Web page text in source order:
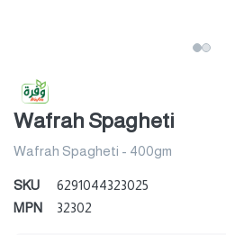
Wafrah Spagheti
Wafrah Spagheti - 400gm
SKU
6291044323025
MPN
32302